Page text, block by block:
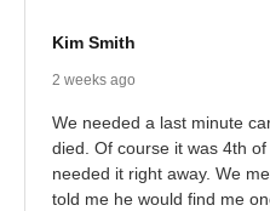
Kim Smith
2 weeks ago
We needed a last minute
died. Of course it was 4th
needed it right away. We
told me he would find me